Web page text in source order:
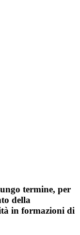
termine, per
della
in formazioni di